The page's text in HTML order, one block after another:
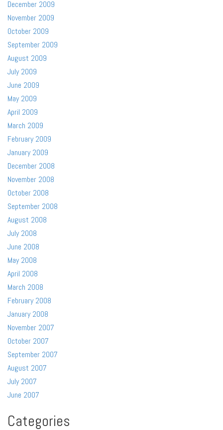
December 2009
November 2009
October 2009
September 2009
August 2009
July 2009
June 2009
May 2009
April 2009
March 2009
February 2009
January 2009
December 2008
November 2008
October 2008
September 2008
August 2008
July 2008
June 2008
May 2008
April 2008
March 2008
February 2008
January 2008
November 2007
October 2007
September 2007
August 2007
July 2007
June 2007
Categories